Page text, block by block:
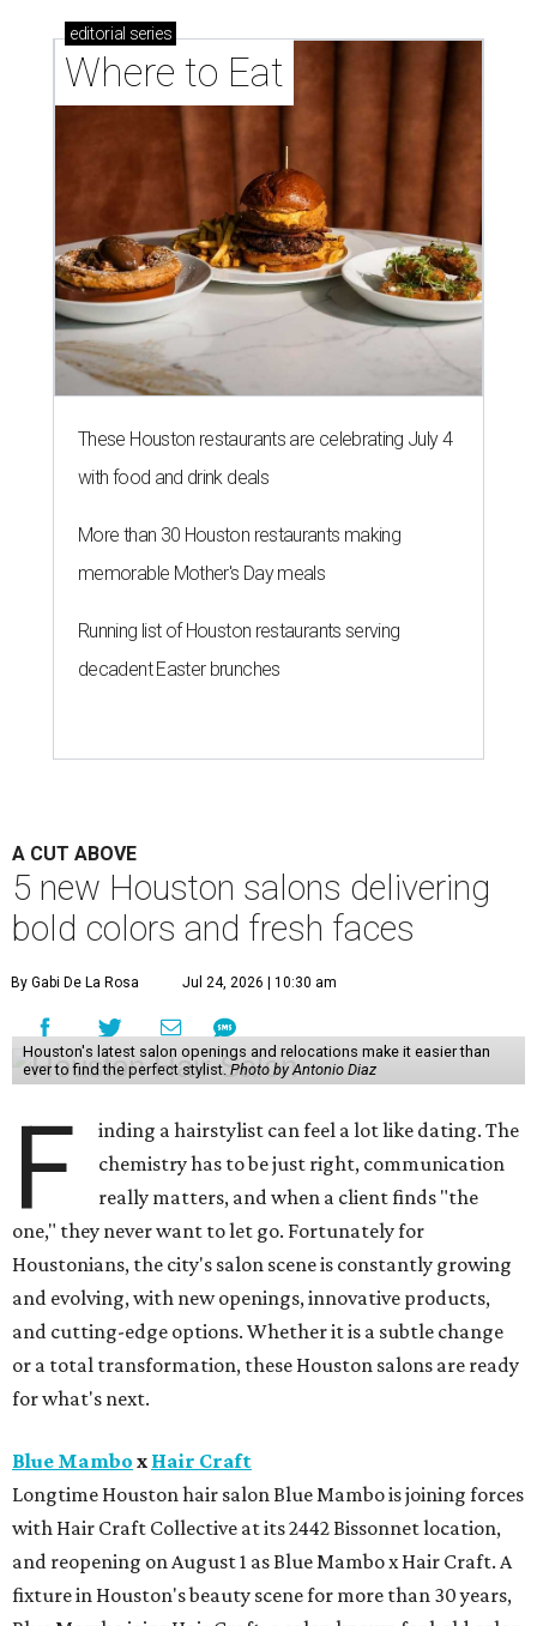
editorial series
Where to Eat
These Houston restaurants are celebrating July 4
with food and drink deals
More than 30 Houston restaurants making
memorable Mother's Day meals
Running list of Houston restaurants serving
decadent Easter brunches
A CUT ABOVE
5 new Houston salons delivering
bold colors and fresh faces
By Gabi De La Rosa Jul 24, 2026 | 10:30 am
Houston's latest salon openings and relocations make it easier than
ever to find the perfect stylist.Photo by Antonio Diaz
F
inding a hairstylist can feel a lot like dating. The
chemistry has to be just right, communication
really matters, and when a client finds "the
one," they never want to let go. Fortunately for
Houstonians, the city's salon scene is constantly growing
and evolving, with new openings, innovative products,
and cutting-edge options. Whether it is a subtle change
or a total transformation, these Houston salons are ready
for what's next.
Blue Mambo x Hair Craft
Longtime Houston hair salon Blue Mambo is joining forces
with Hair Craft Collective at its 2442 Bissonnet location,
and reopening on August 1 as Blue Mambo x Hair Craft. A
fixture in Houston's beauty scene for more than 30 years,